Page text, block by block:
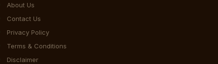
About Us
Contact Us
Privacy Policy
Terms & Conditions
Disclaimer